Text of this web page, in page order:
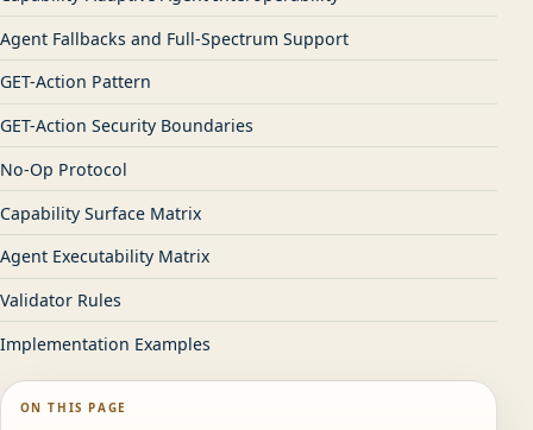
Agent Fallbacks and Full-Spectrum Support
GET-Action Pattern
GET-Action Security Boundaries
No-Op Protocol
Capability Surface Matrix
Agent Executability Matrix
Validator Rules
Implementation Examples
ON THIS PAGE